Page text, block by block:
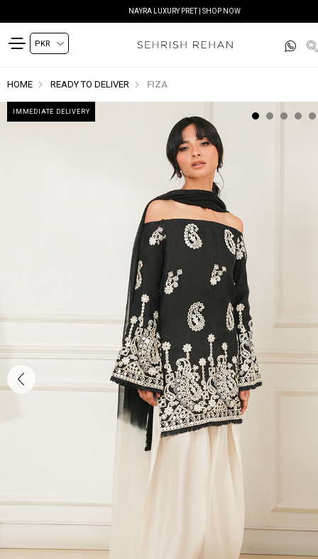
NAYRA LUXURY PRET | SHOP NOW
HOME READY TO DELIVER FIZA
IMMEDIATE DELIVERY